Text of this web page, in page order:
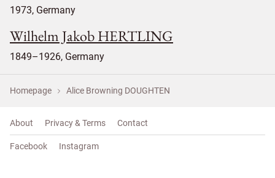
1973, Germany
Wilhelm Jakob HERTLING
1849–1926, Germany
Homepage Alice Browning DOUGHTEN
About Privacy & Terms Contact
Facebook Instagram